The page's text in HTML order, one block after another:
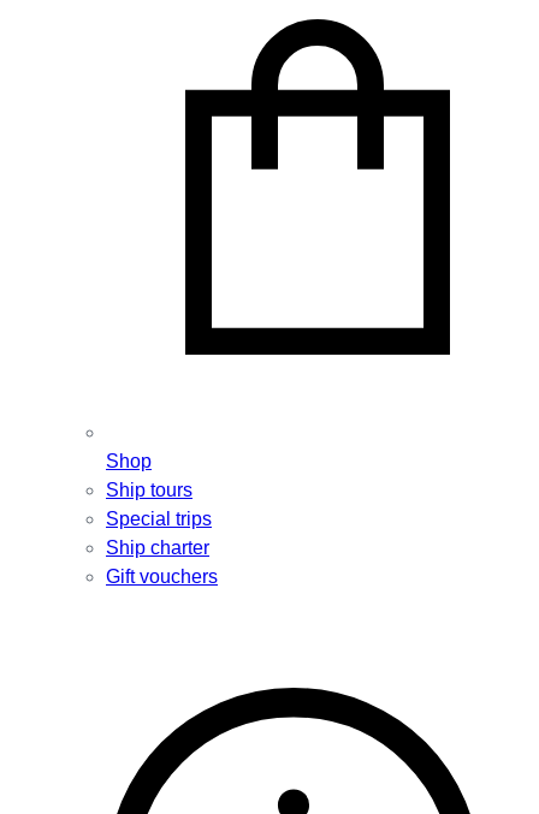
Shop
Ship tours
Special trips
Ship charter
Gift vouchers